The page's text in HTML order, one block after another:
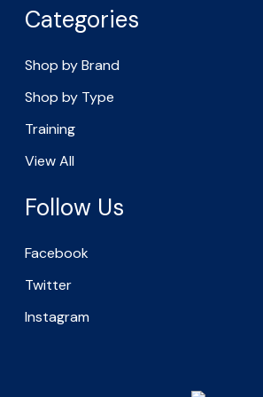
Categories
Shop by Brand
Shop by Type
Training
View All
Follow Us
Facebook
Twitter
Instagram